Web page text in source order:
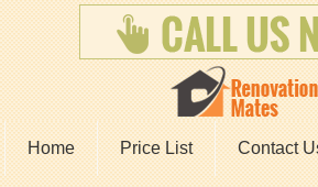
Home Price List Contact